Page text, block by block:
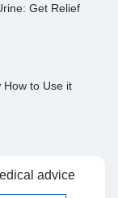
Get Relief
How to Use it
advice